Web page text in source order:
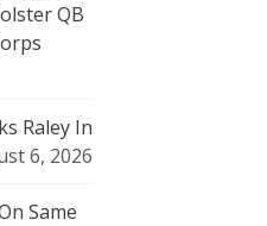
QB
Raley In
6, 2026
Same